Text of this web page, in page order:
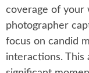
coverage of your
photographer
focus on candid
interactions. This